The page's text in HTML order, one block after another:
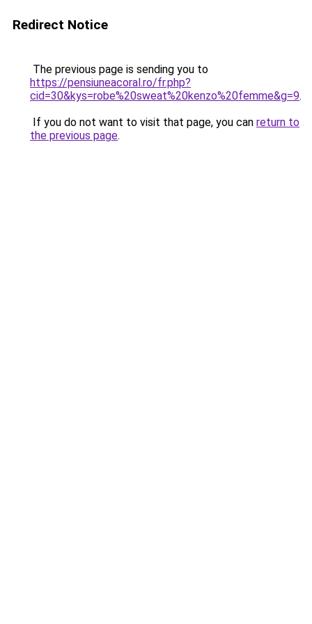
Redirect Notice
The previous page is sending you to
https://pensiuneacoral.ro/fr.php?
cid=30&kys=robe%20sweat%20kenzo%20femme&g=9.
If you do not want to visit that page, you can return to
the previous page.